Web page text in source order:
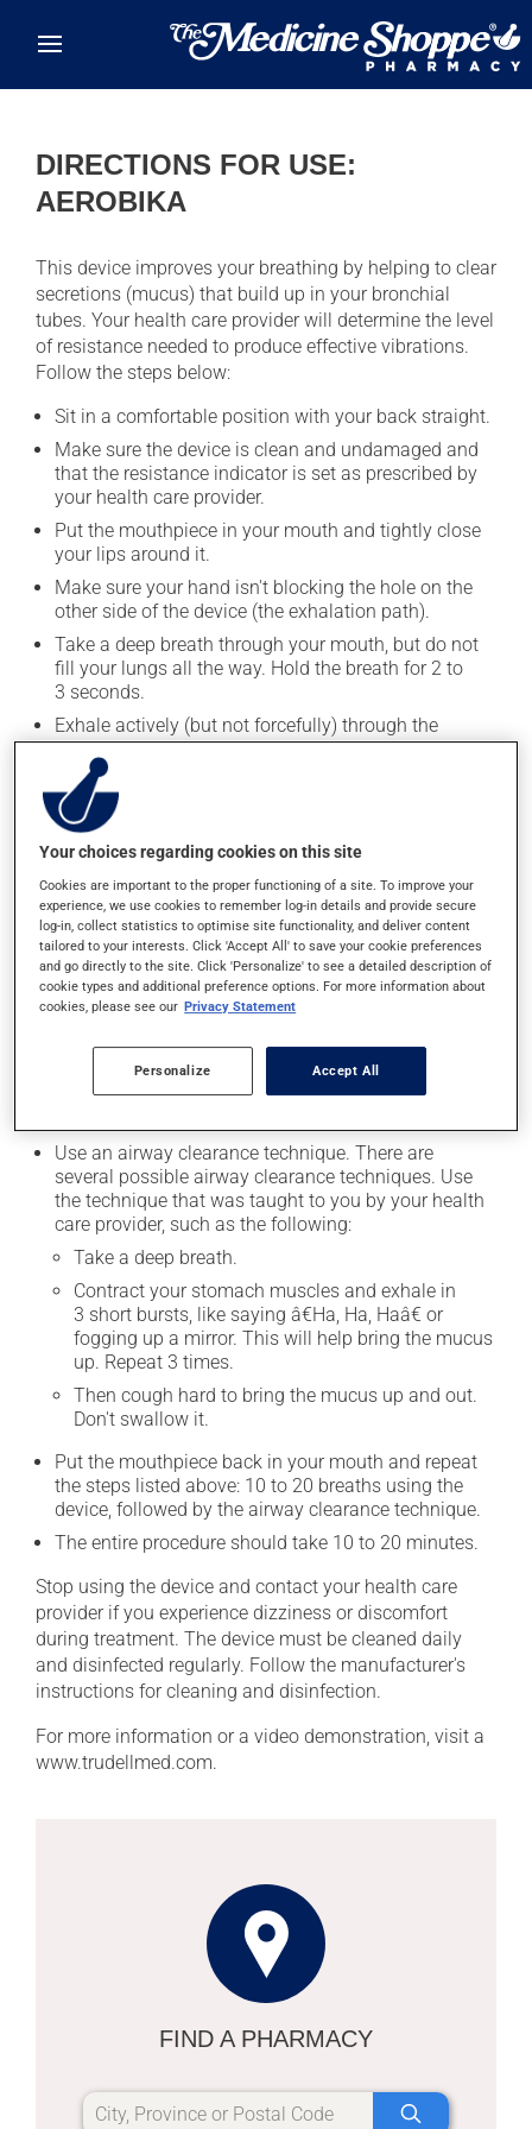
DIRECTIONS FOR USE:
AEROBIKA
This device improves your breathing by helping to clear
secretions (mucus) that build up in your bronchial
tubes. Your health care provider will determine the level
of resistance needed to produce effective vibrations.
Follow the steps below:
Sit in a comfortable position with your back straight.
Make sure the device is clean and undamaged and
that the resistance indicator is set as prescribed by
your health care provider.
Put the mouthpiece in your mouth and tightly close
your lips around it.
Make sure your hand isn't blocking the hole on the
other side of the device (the exhalation path).
Take a deep breath through your mouth, but do not
fill your lungs all the way. Hold the breath for 2 to
3 seconds.
Exhale actively (but not forcefully) through the
device. If the resistance indicator is set correctly,
exhalation should last 3â€“4 times longer than
inhalation.
To maximize the effectiveness of the treatment:
flat and firm throughout the treatment.
Keep your lips closed tightly around the
mouthpiece.
Try to resist the urge to cough until the treatment
is complete.
Continue taking deep breaths and long exhalations
for 10â€“20 breaths.
Use an airway clearance technique. There are
several possible airway clearance techniques. Use
the technique that was taught to you by your health
care provider, such as the following:
Take a deep breath.
Contract your stomach muscles and exhale in
3 short bursts, like saying â€Ha, Ha, Haâ€ or
fogging up a mirror. This will help bring the mucus
up. Repeat 3 times.
Then cough hard to bring the mucus up and out.
Don't swallow it.
Put the mouthpiece back in your mouth and repeat
the steps listed above: 10 to 20 breaths using the
device, followed by the airway clearance technique.
The entire procedure should take 10 to 20 minutes.
Stop using the device and contact your health care
provider if you experience dizziness or discomfort
during treatment. The device must be cleaned daily
and disinfected regularly. Follow the manufacturer's
instructions for cleaning and disinfection.
For more information or a video demonstration, visit a
www.trudellmed.com.
FIND A PHARMACY
Your choices regarding cookies on this site
Cookies are important to the proper functioning of a site. To improve your
experience, we use cookies to remember log-in details and provide secure
log-in, collect statistics to optimise site functionality, and deliver content
tailored to your interests. Click 'Accept All' to save your cookie preferences
and go directly to the site. Click 'Personalize' to see a detailed description of
cookie types and additional preference options. For more information about
cookies, please see our Privacy Statement
Personalize Accept All